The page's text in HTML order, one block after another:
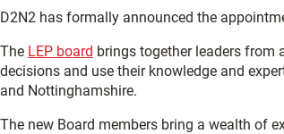
D2N2 has formally announced the
The LEP board brings together leaders from
decisions and use their knowledge and
and Nottinghamshire.
The new Board members bring a wealth of